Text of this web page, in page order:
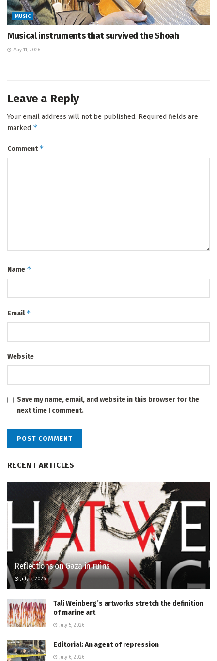
MUSIC
Musical instruments that survived the Shoah
May 11, 2026
Leave a Reply
Your email address will not be published. Required fields are
marked *
Comment*
Name *
Email*
Website
Save my name, email, and website in this browser for the
next time I comment.
RECENT ARTICLES
Reflections on Gaza in ruins
July 5, 2026
Tali Weinberg’s artworks stretch the definition
of marine art
July 5, 2026
Editorial: An agent of repression
July 6, 2026